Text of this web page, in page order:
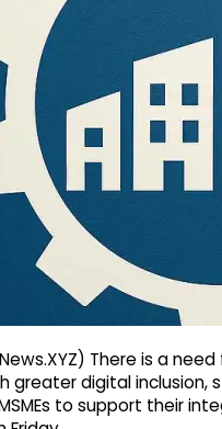
There is a
greater digital inclusion,
to support their